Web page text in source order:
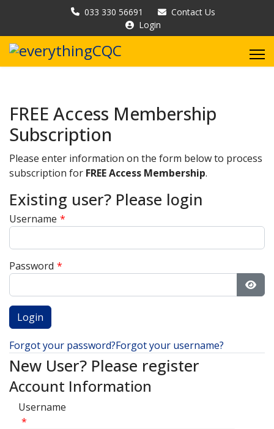
033 330 56691
Contact Us
Login
FREE Access Membership
Subscription
Please enter information on the form below to process
subscription for FREE Access Membership.
Existing user? Please login
Username *
Password *
Forgot your password?Forgot your username?
New User? Please register
Account Information
Username
*